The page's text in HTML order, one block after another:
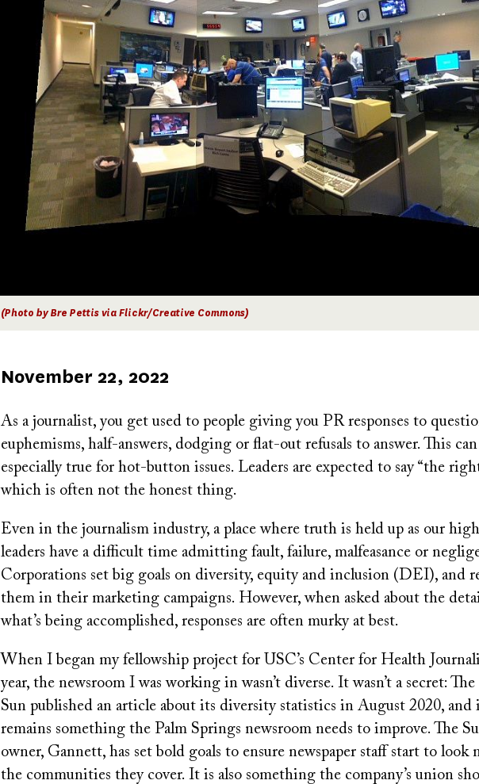
(Photo by Bre Pettis via Flickr/Creative Commons)
Published
November 22, 2022
As a journalist, you get used to people giving you PR responses to
euphemisms, half-answers, dodging or flat-out refusals to answer. This
especially true for hot-button issues. Leaders are expected to say “the
which is often not the honest thing.
Even in the journalism industry, a place where truth is held up as our
leaders have a difficult time admitting fault, failure, malfeasance or
Corporations set big goals on diversity, equity and inclusion (DEI), and
them in their marketing campaigns. However, when asked about the
what’s being accomplished, responses are often murky at best.
When I began my fellowship project for USC’s Center for Health
year, the newsroom I was working in wasn’t diverse. It wasn’t a secret:
Sun published an article about its diversity statistics in August 2020, and
remains something the Palm Springs newsroom needs to improve. The
owner, Gannett, has set bold goals to ensure newspaper staff start to look
the communities they cover. It is also something the company’s union